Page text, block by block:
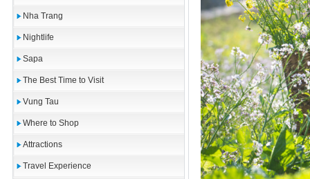
Nha Trang
Nightlife
Sapa
The Best Time to Visit
Vung Tau
Where to Shop
Attractions
Travel Experience